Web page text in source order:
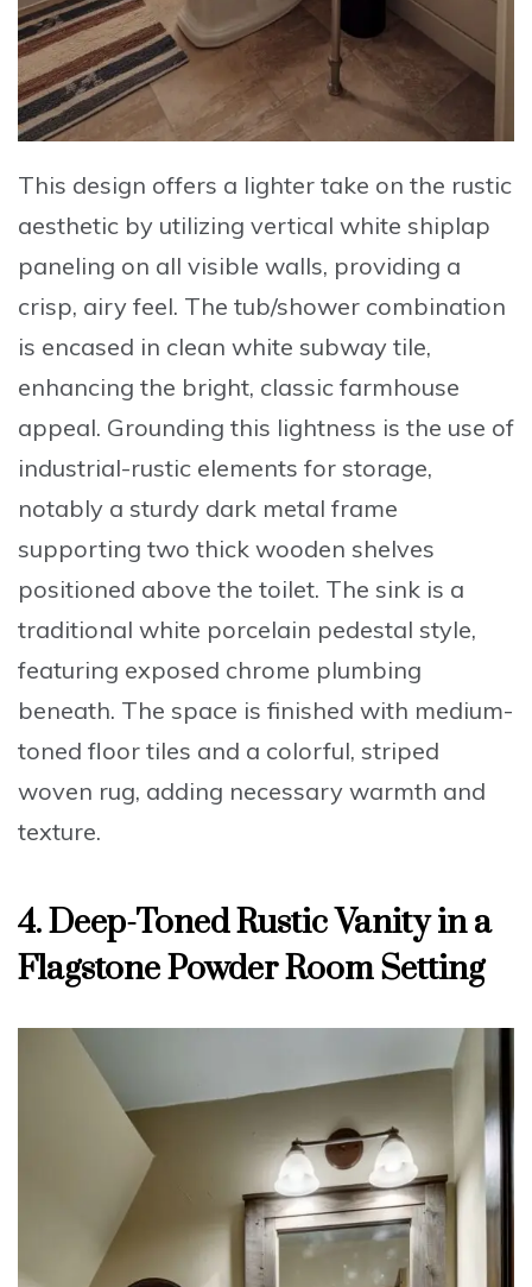
This design offers a lighter take on the rustic
aesthetic by utilizing vertical white shiplap
paneling on all visible walls, providing a
crisp, airy feel. The tub/shower combination
is encased in clean white subway tile,
enhancing the bright, classic farmhouse
appeal. Grounding this lightness is the use of
industrial-rustic elements for storage,
notably a sturdy dark metal frame
supporting two thick wooden shelves
positioned above the toilet. The sink is a
traditional white porcelain pedestal style,
featuring exposed chrome plumbing
beneath. The space is finished with medium-
toned floor tiles and a colorful, striped
woven rug, adding necessary warmth and
texture.
4. Deep-Toned Rustic Vanity in a
Flagstone Powder Room Setting